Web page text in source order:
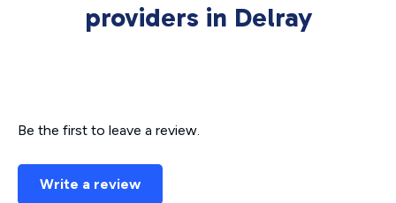
providers in Delray
Be the first to leave a review.
Write a review